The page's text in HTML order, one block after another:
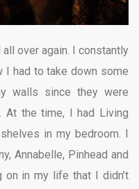
over again. I constantly
I had to take down some
walls since they were
At the time, I had Living
in my bedroom. I
Annabelle, Pinhead and
on in my life that I didn’t